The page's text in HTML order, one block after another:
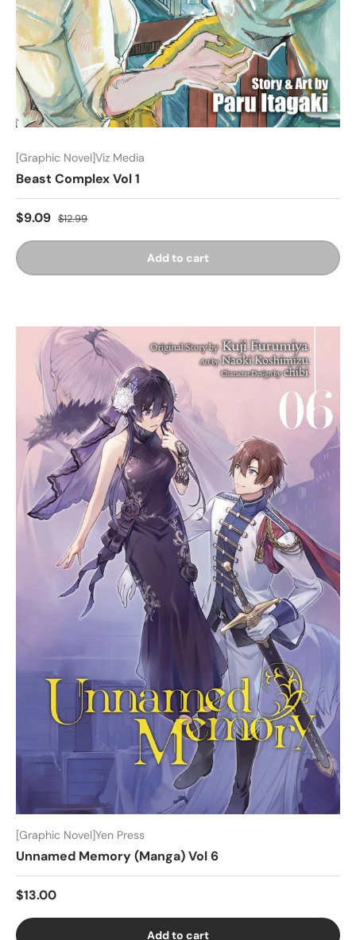
[Graphic Novel]Viz Media
Beast Complex Vol 1
$9.09 $12.99
Add to cart
[Graphic Novel]Yen Press
Unnamed Memory (Manga) Vol 6
$13.00
Add to cart